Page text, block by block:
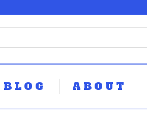
BLOG ABOUT